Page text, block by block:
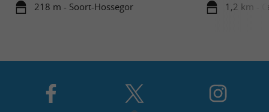
218 m - Soort-Hossegor 1,2 km -